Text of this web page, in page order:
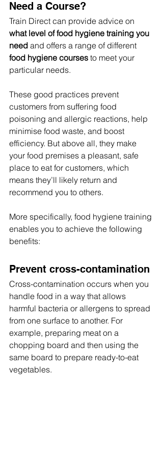
Need a Course?
Train Direct can provide advice on
what level of food hygiene training you
need and offers a range of different
food hygiene courses to meet your
particular needs.
These good practices prevent
customers from suffering food
poisoning and allergic reactions, help
minimise food waste, and boost
efficiency. But above all, they make
your food premises a pleasant, safe
place to eat for customers, which
means they’ll likely return and
recommend you to others.
More specifically, food hygiene training
enables you to achieve the following
benefits:
Prevent cross-contamination
Cross-contamination occurs when you
handle food in a way that allows
harmful bacteria or allergens to spread
from one surface to another. For
example, preparing meat on a
chopping board and then using the
same board to prepare ready-to-eat
vegetables.